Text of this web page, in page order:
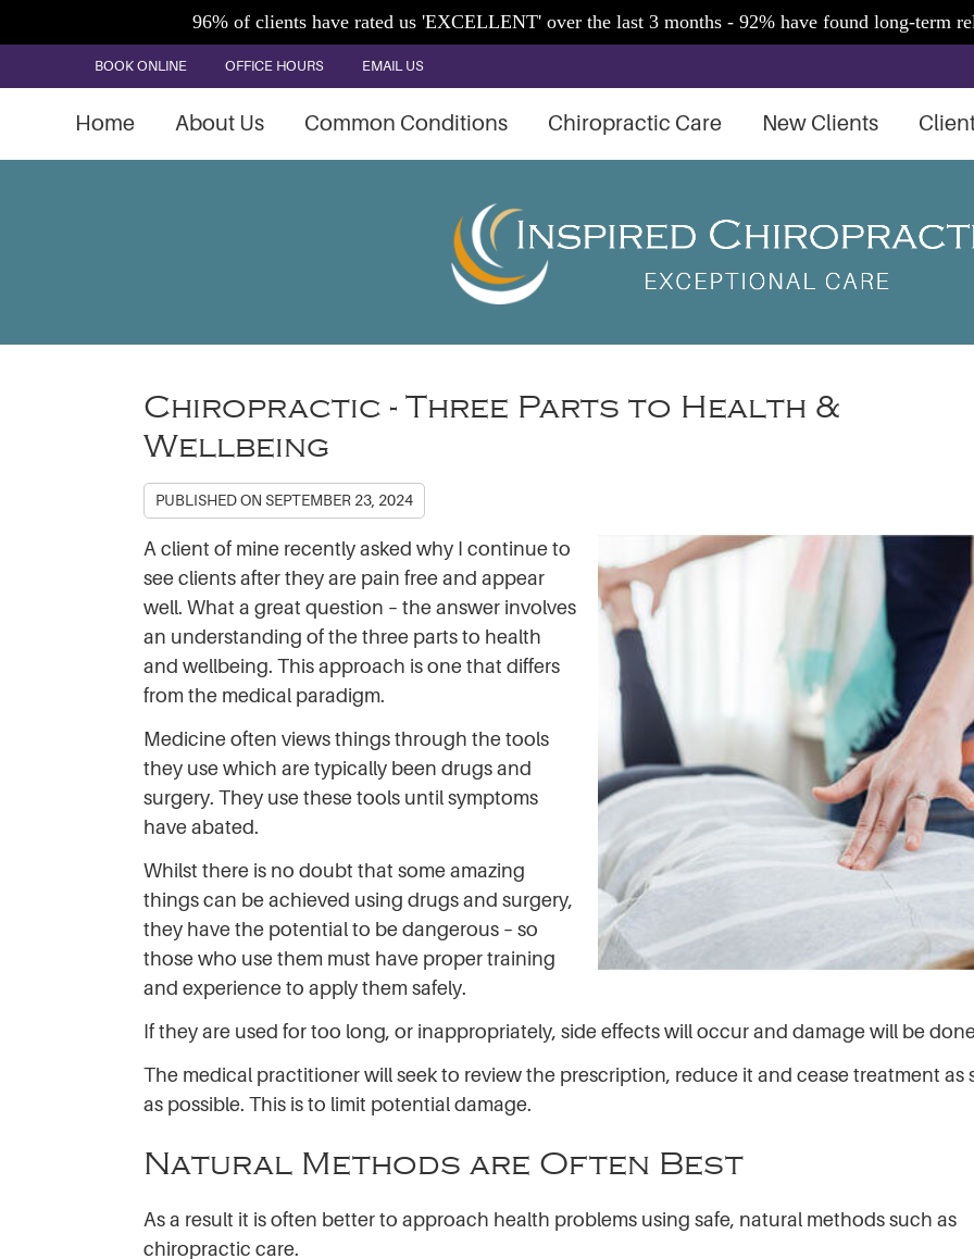
BOOK ONLINE OFFICE HOURS EMAIL US
Home About Us Common Conditions Chiropractic Care New Clients
Chiropractic - Three Parts to Health &
Wellbeing
PUBLISHED ON SEPTEMBER 23, 2024
A client of mine recently asked why I continue to
see clients after they are pain free and appear
well. What a great question – the answer involves
an understanding of the three parts to health
and wellbeing. This approach is one that differs
from the medical paradigm.
Medicine often views things through the tools
they use which are typically been drugs and
surgery. They use these tools until symptoms
have abated.
Whilst there is no doubt that some amazing
things can be achieved using drugs and surgery,
they have the potential to be dangerous – so
those who use them must have proper training
and experience to apply them safely.
If they are used for too long, or inappropriately, side effects will occur and damage will be
The medical practitioner will seek to review the prescription, reduce it and cease treatment as
as possible. This is to limit potential damage.
Natural Methods are Often Best
As a result it is often better to approach health problems using safe, natural methods such as
chiropractic care.